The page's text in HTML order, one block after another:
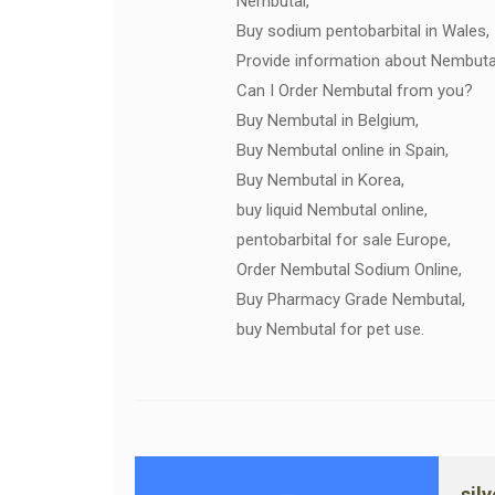
Buy sodium pentobarbital in Wales,
Provide information about
Can I Order Nembutal from you?
Buy Nembutal in Belgium,
Buy Nembutal online in Spain,
Buy Nembutal in Korea,
buy liquid Nembutal online,
pentobarbital for sale Europe,
Order Nembutal Sodium Online,
Buy Pharmacy Grade Nembutal,
buy Nembutal for pet use.